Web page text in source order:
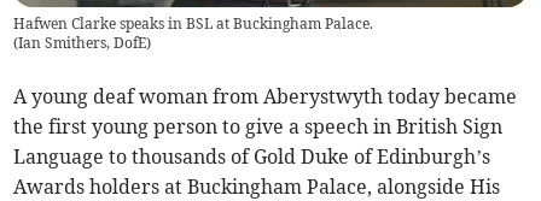
Hafwen Clarke speaks in BSL at Buckingham Palace.
(Ian Smithers, DofE)
A young deaf woman from Aberystwyth today became
the first young person to give a speech in British Sign
Language to thousands of Gold Duke of Edinburgh’s
Awards holders at Buckingham Palace, alongside His